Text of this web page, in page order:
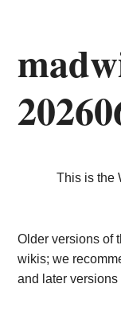
This is the
Older versions of
wikis; we
and later